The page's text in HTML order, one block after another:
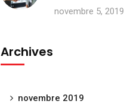
novembre 5, 2019
Archives
novembre 2019